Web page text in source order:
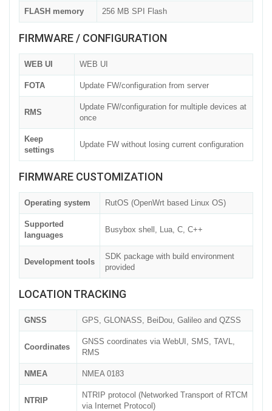
FLASH memory 256 MB SPI Flash
FIRMWARE / CONFIGURATION
WEB UI WEB UI
FOTA Update FW/configuration from server
RMS
Update FW/configuration for multiple devices at
once
Keep
settings
Update FW without losing current configuration
FIRMWARE CUSTOMIZATION
Operating system RutOS (OpenWrt based Linux OS)
Supported
languages
Busybox shell, Lua, C, C++
Development tools
SDK package with build environment
provided
LOCATION TRACKING
GNSS GPS, GLONASS, BeiDou, Galileo and QZSS
Coordinates
GNSS coordinates via WebUI, SMS, TAVL,
RMS
NMEA NMEA 0183
NTRIP
NTRIP protocol (Networked Transport of RTCM
via Internet Protocol)